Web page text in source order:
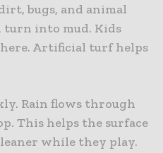
bugs, and animal
turn into mud. Kids
Artificial turf helps
Rain flows through
This helps the surface
while they play.